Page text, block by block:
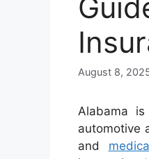
August 8,
Alabama
automotive
and